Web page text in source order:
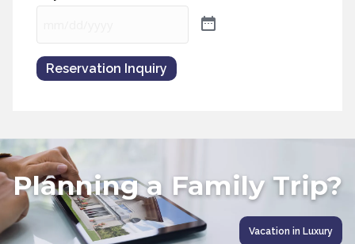
Reservation Inquiry
Planning a Family Trip?
Vacation in Luxury